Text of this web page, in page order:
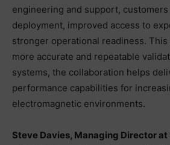
engineering and support,
deployment, improved access to
stronger operational readiness. This
more accurate and repeatable
systems, the collaboration helps
performance capabilities for
electromagnetic environments.
Steve Davies, Managing Director at